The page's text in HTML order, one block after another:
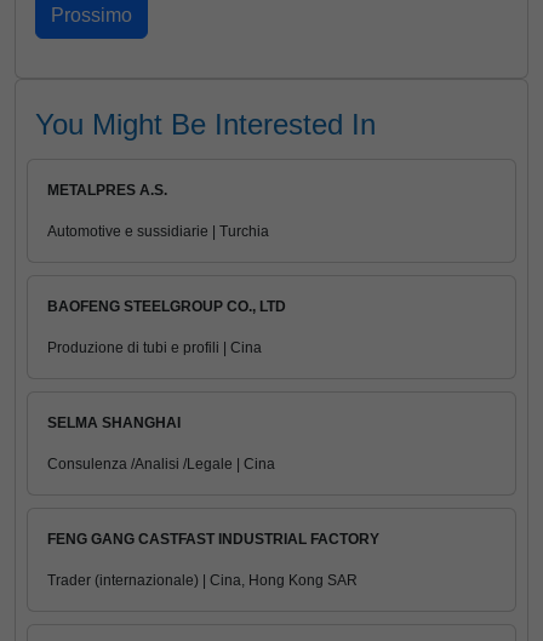
You Might Be Interested In
METALPRES A.S.
Automotive e sussidiarie | Turchia
BAOFENG STEELGROUP CO., LTD
Produzione di tubi e profili | Cina
SELMA SHANGHAI
Consulenza /Analisi /Legale | Cina
FENG GANG CASTFAST INDUSTRIAL FACTORY
Trader (internazionale) | Cina, Hong Kong SAR